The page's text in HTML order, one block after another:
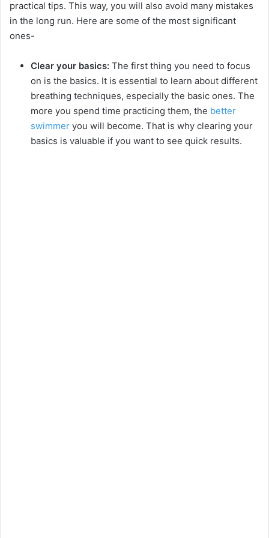
practical tips. This way, you will also avoid many mistakes
in the long run. Here are some of the most significant
ones-
Clear your basics: The first thing you need to focus
on is the basics. It is essential to learn about different
breathing techniques, especially the basic ones. The
more you spend time practicing them, the better
swimmer you will become. That is why clearing your
basics is valuable if you want to see quick results.